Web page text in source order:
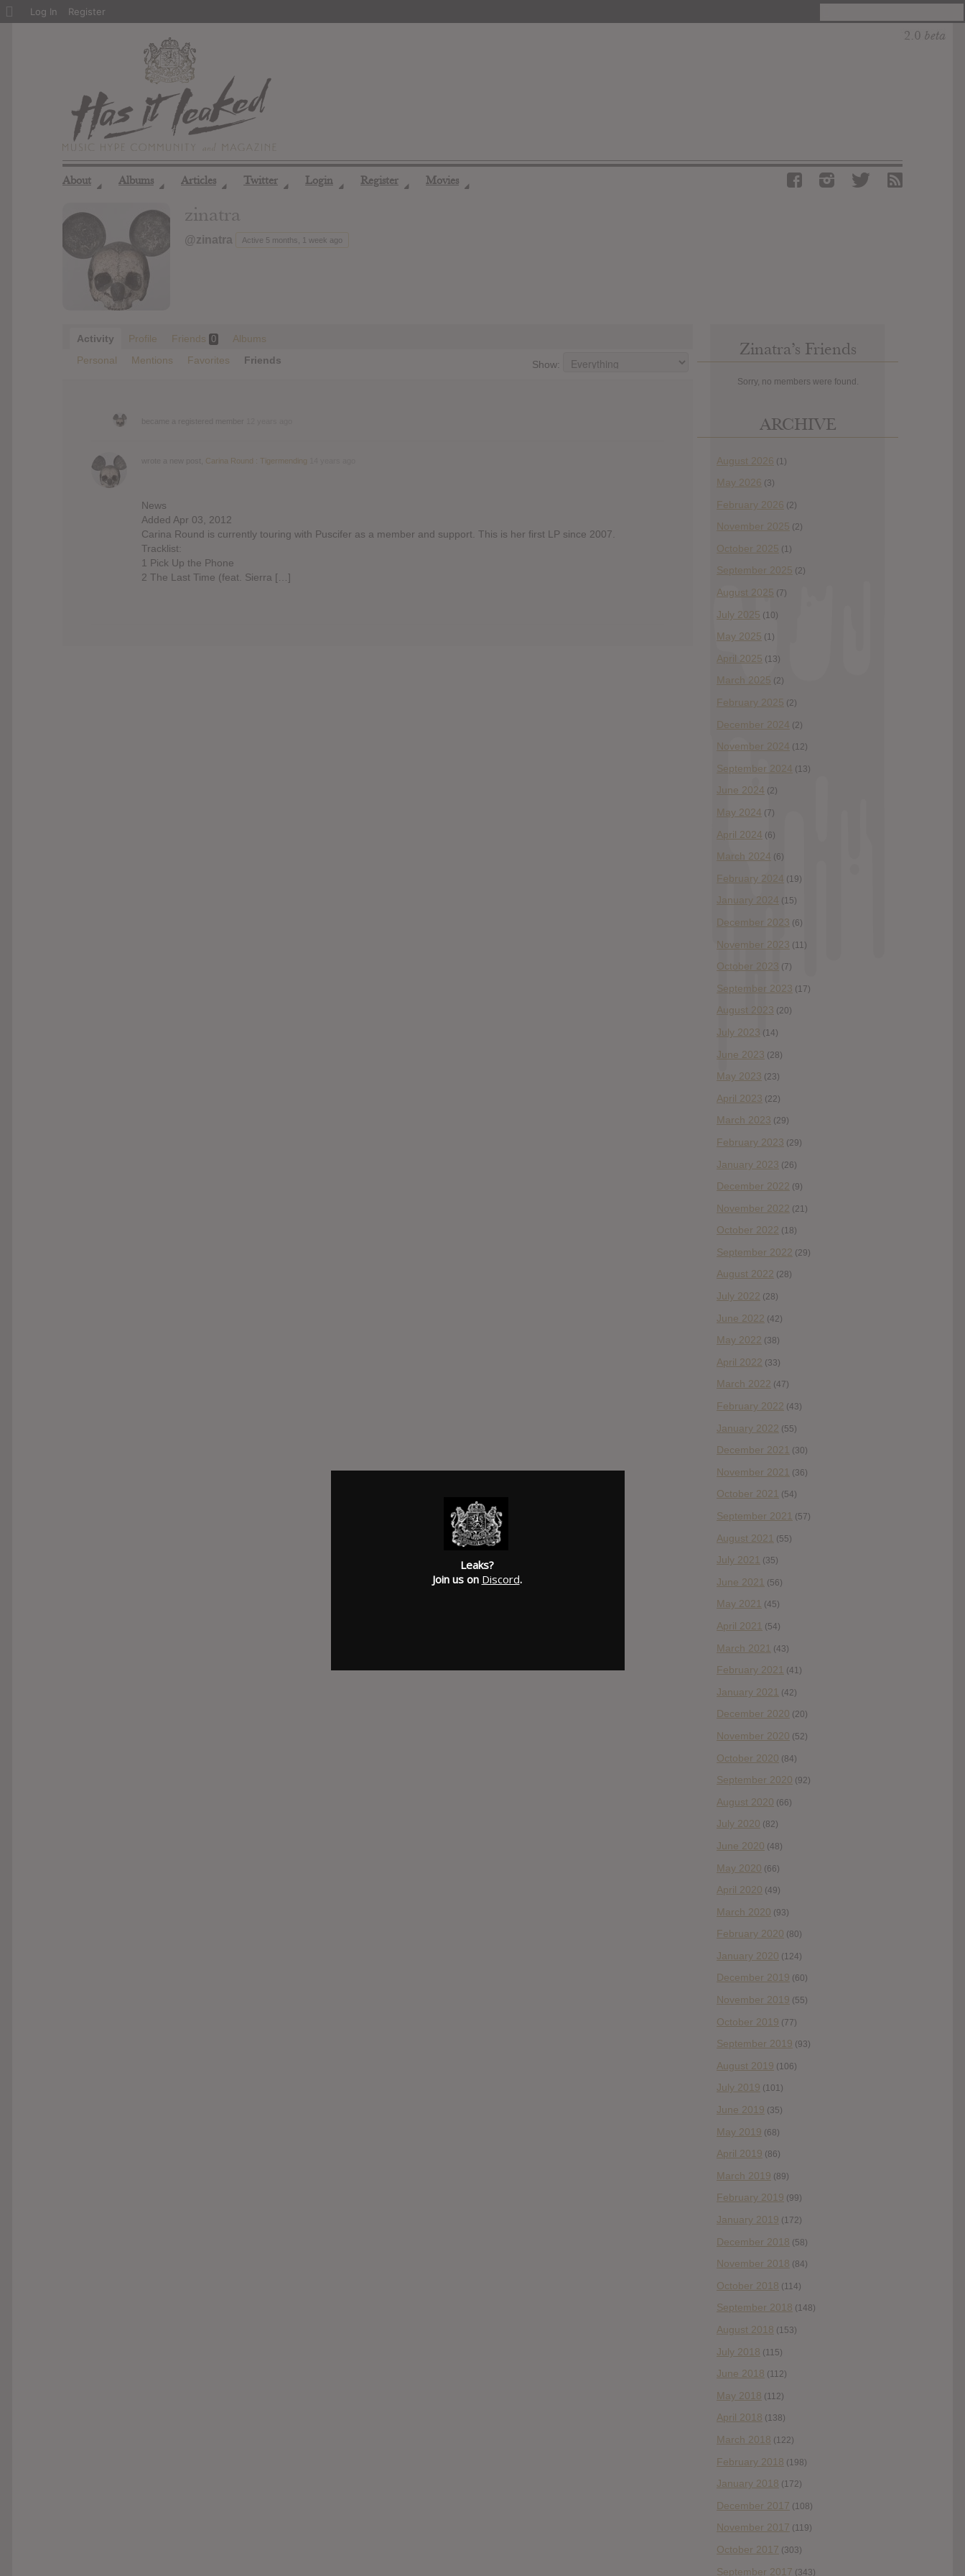
About ◢ Albums ◢ Articles ◢ Twitter ◢ Login ◢ Register ◢ Movies ◢
zinatra
@zinatra Active 5 months, 1 week ago
Activity Profile Friends 0
Albums
Personal
Mentions Favorites Friends Show:
Carina Round : Tigermending
News
Added Apr 03, 2012
Carina Round is currently touring with Puscifer as a member and support. This is her first LP since 2007.
Tracklist:
1 Pick Up the Phone
2 The Last Time (feat. Sierra […]
Zinatra’s Friends
Sorry, no members were found.
ARCHIVE
August 2026 (1)
May 2026 (3)
February 2026 (2)
November 2025 (2)
October 2025 (1)
September 2025 (2)
August 2025 (7)
July 2025 (10)
May 2025 (1)
April 2025 (13)
March 2025 (2)
February 2025 (2)
December 2024 (2)
November 2024 (12)
September 2024 (13)
June 2024 (2)
May 2024 (7)
April 2024 (6)
March 2024 (6)
February 2024 (19)
January 2024 (15)
December 2023 (6)
November 2023 (11)
October 2023 (7)
September 2023 (17)
August 2023 (20)
July 2023 (14)
June 2023 (28)
May 2023 (23)
April 2023 (22)
March 2023 (29)
February 2023 (29)
January 2023 (26)
December 2022 (9)
November 2022 (21)
October 2022 (18)
September 2022 (29)
August 2022 (28)
July 2022 (28)
June 2022 (42)
May 2022 (38)
April 2022 (33)
March 2022 (47)
February 2022 (43)
January 2022 (55)
December 2021 (30)
November 2021 (36)
October 2021 (54)
September 2021 (57)
August 2021 (55)
July 2021 (35)
June 2021 (56)
May 2021 (45)
April 2021 (54)
March 2021 (43)
February 2021 (41)
January 2021 (42)
December 2020 (20)
November 2020 (52)
October 2020 (84)
September 2020 (92)
August 2020 (66)
July 2020 (82)
June 2020 (48)
May 2020 (66)
April 2020 (49)
March 2020 (93)
February 2020 (80)
January 2020 (124)
December 2019 (60)
November 2019 (55)
October 2019 (77)
September 2019 (93)
August 2019 (106)
July 2019 (101)
June 2019 (35)
May 2019 (68)
April 2019 (86)
March 2019 (89)
February 2019 (99)
January 2019 (172)
December 2018 (58)
November 2018 (84)
October 2018 (114)
September 2018 (148)
August 2018 (153)
July 2018 (115)
June 2018 (112)
May 2018 (112)
April 2018 (138)
March 2018 (122)
February 2018 (198)
January 2018 (172)
December 2017 (108)
November 2017 (119)
October 2017 (303)
September 2017 (343)
About
Log In Register
Leaks?
Join us on Discord.